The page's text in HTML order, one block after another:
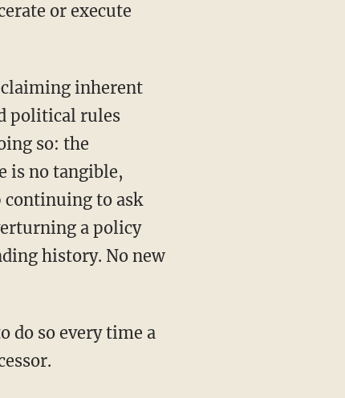
or execute
inherent
political rules
so: the
is no tangible,
to ask
a policy
history. No new